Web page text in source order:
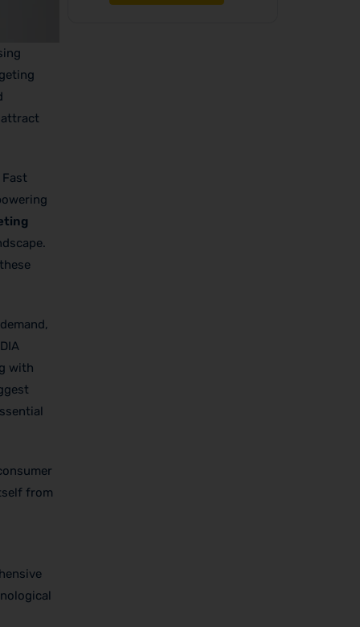
attract
with
from